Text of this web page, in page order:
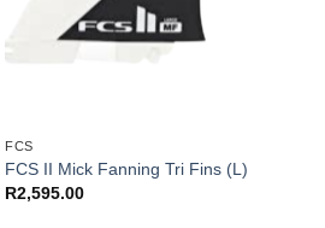
FCS
FCS II Mick Fanning Tri Fins (L)
R2,595.00